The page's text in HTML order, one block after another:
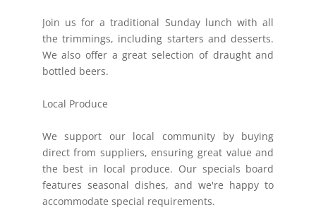
Join us for a traditional Sunday lunch with all
the trimmings, including starters and desserts.
We also offer a great selection of draught and
bottled beers.
Local Produce
We support our local community by buying
direct from suppliers, ensuring great value and
the best in local produce. Our specials board
features seasonal dishes, and we're happy to
accommodate special requirements.